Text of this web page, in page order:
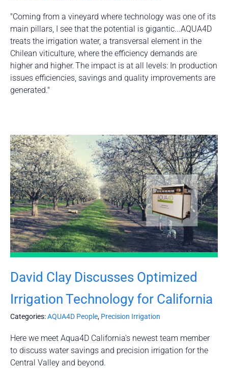
"Coming from a vineyard where technology was one of its
main pillars, I see that the potential is gigantic...AQUA4D
treats the irrigation water, a transversal element in the
Chilean viticulture, where the efficiency demands are
higher and higher. The impact is at all levels: In production
issues efficiencies, savings and quality improvements are
generated."
David Clay Discusses Optimized
Irrigation Technology for California
Categories:AQUA4D People, Precision Irrigation
Here we meet Aqua4D California's newest team member
to discuss water savings and precision irrigation for the
Central Valley and beyond.